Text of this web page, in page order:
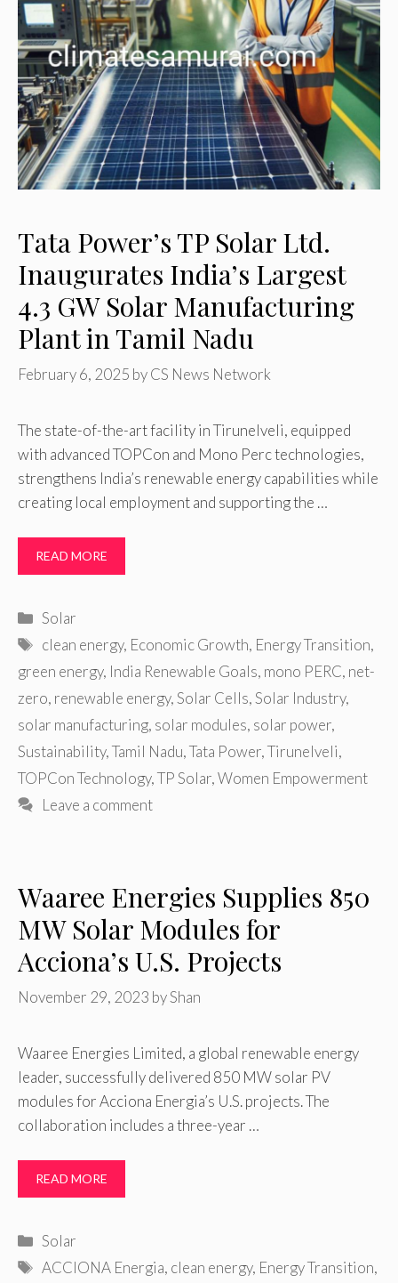
Tata Power’s TP Solar Ltd.
Inaugurates India’s Largest
4.3 GW Solar Manufacturing
Plant in Tamil Nadu
February 6, 2025 byCS News Network
The state-of-the-art facility in Tirunelveli, equipped
with advanced TOPCon and Mono Perc technologies,
strengthens India’s renewable energy capabilities while
creating local employment and supporting the …
READ MORE
Categories
Solar
Tags
clean energy, Economic Growth, Energy Transition,
green energy, India Renewable Goals, mono PERC, net-
zero, renewable energy,Solar Cells,Solar Industry,
solar manufacturing, solar modules, solar power,
Sustainability,Tamil Nadu,Tata Power,Tirunelveli,
TOPCon Technology,TP Solar,Women Empowerment
Leave a comment
Waaree Energies Supplies 850
MW Solar Modules for
Acciona’s U.S. Projects
November 29, 2023 byShan
Waaree Energies Limited, a global renewable energy
leader, successfully delivered 850 MW solar PV
modules for Acciona Energia’s U.S. projects. The
collaboration includes a three-year …
READ MORE
Categories
Solar
Tags
ACCIONA Energia, clean energy, Energy Transition,